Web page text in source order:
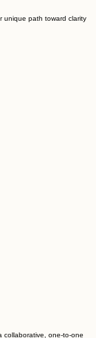
path toward clarity